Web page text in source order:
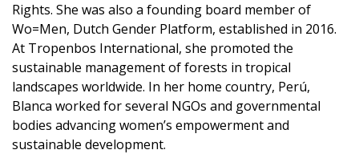
Rights. She was also a founding board member of
Wo=Men, Dutch Gender Platform, established in 2016.
At Tropenbos International, she promoted the
sustainable management of forests in tropical
landscapes worldwide. In her home country, Perú,
Blanca worked for several NGOs and governmental
bodies advancing women’s empowerment and
sustainable development.